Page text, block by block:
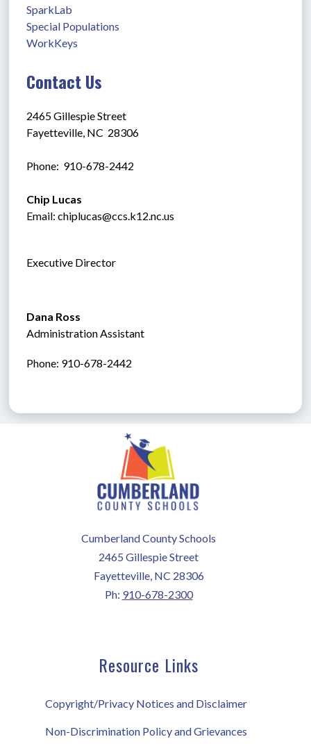
SparkLab
Special Populations
WorkKeys
Contact Us
2465 Gillespie Street
Fayetteville, NC  28306
Phone:  910-678-2442
Chip Lucas
Email: chiplucas@ccs.k12.nc.us
Executive Director
Dana Ross
Administration Assistant
Phone: 910-678-2442
Cumberland County Schools
2465 Gillespie Street
Fayetteville, NC 28306
Ph: 910-678-2300
Resource Links
Copyright/Privacy Notices and Disclaimer
Non-Discrimination Policy and Grievances